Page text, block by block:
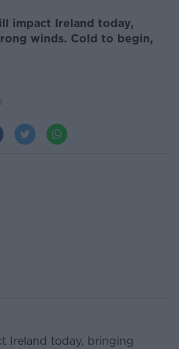
impact Ireland today,
winds. Cold to begin,
Ireland today, bringing